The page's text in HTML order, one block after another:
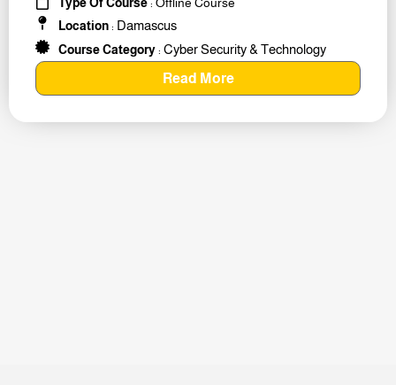
Location: Damascus
Course Category: Cyber Security & Technology
Read More